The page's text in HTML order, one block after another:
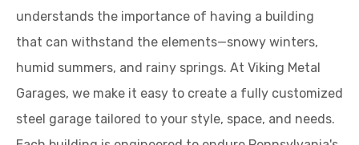
understands the importance of having a building
that can withstand the elements—snowy winters,
humid summers, and rainy springs. At Viking Metal
Garages, we make it easy to create a fully customized
steel garage tailored to your style, space, and needs.